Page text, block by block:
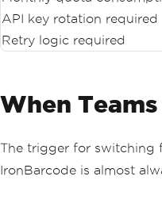
API key rotation required
Retry logic required
When
The trigger for switching
IronBarcode is almost